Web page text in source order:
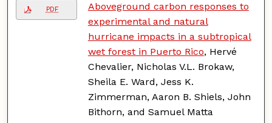
PDF
Aboveground carbon responses to
experimental and natural
hurricane impacts in a subtropical
wet forest in Puerto Rico, Hervé
Chevalier, Nicholas V.L. Brokaw,
Sheila E. Ward, Jess K.
Zimmerman, Aaron B. Shiels, John
Bithorn, and Samuel Matta